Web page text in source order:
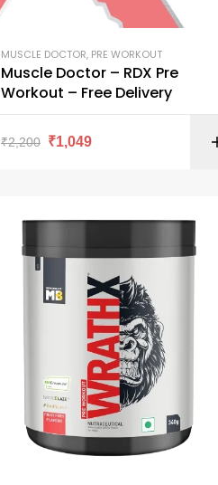
MUSCLE DOCTOR, PRE WORKOUT
Muscle Doctor – RDX Pre
Workout – Free Delivery
₹2,200 ₹1,049